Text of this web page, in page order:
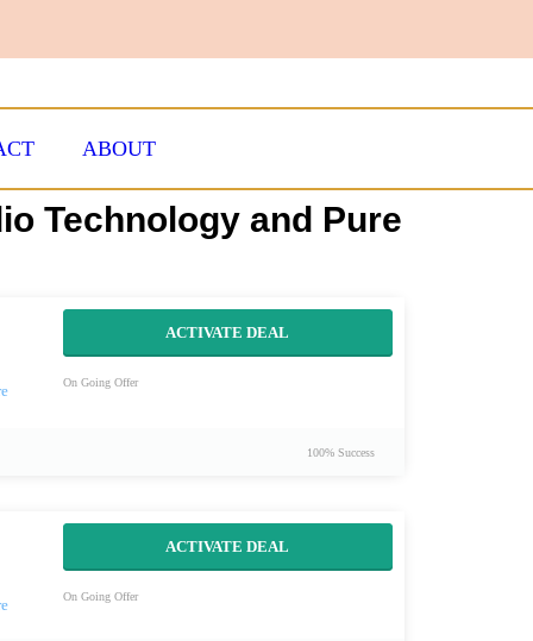
ABOUT
Technology and Pure
ACTIVATE DEAL
On Going Offer
100% Success
ACTIVATE DEAL
On Going Offer